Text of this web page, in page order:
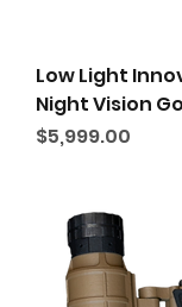
Low Light
Night Vision
Price
$5,999.00